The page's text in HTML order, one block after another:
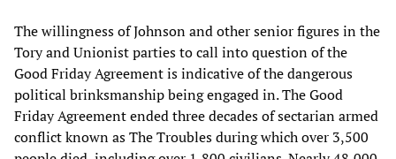
The willingness of Johnson and other senior figures in the
Tory and Unionist parties to call into question of the
Good Friday Agreement is indicative of the dangerous
political brinksmanship being engaged in. The Good
Friday Agreement ended three decades of sectarian armed
conflict known as The Troubles during which over 3,500